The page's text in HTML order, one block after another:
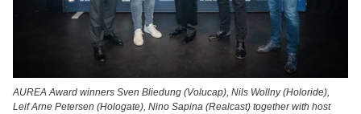
AUREA Award winners Sven Bliedung (Volucap), Nils Wollny (Holoride),
Leif Arne Petersen (Hologate), Nino Sapina (Realcast) together with host